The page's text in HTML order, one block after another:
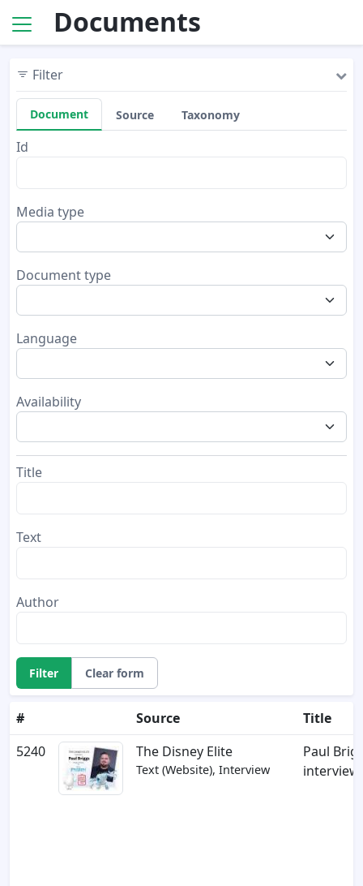
Documents
Filter
Document Source Taxonomy
Id
Media type
Document type
Language
Availability
Title
Text
Author
Filter Clear form
# Source
Title
5240
The Disney Elite
Text (Website), Interview
Paul
interview